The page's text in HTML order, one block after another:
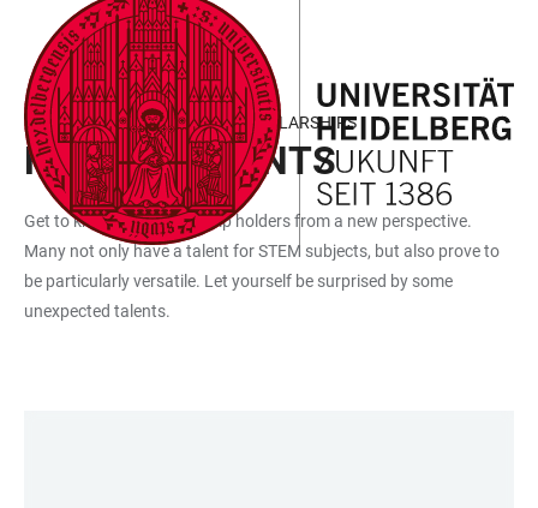
ACCESSIBILITY
LINKS
JUMP
TO
MAIN
CONTENT
OPEN
MAIN
NAVIGATION
OPEN
SEARCH
FORM
HANS-PETER WILD TALENT SCHOLARSHIPS
HIDDEN TALENTS
Get to know the scholarship holders from a new perspective.
Many not only have a talent for STEM subjects, but also prove to
be particularly versatile. Let yourself be surprised by some
unexpected talents.